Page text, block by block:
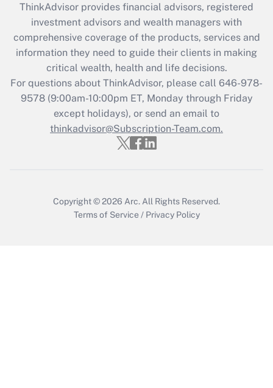
Recently Updated Q&As
What is the CARES Act employee
retention tax credit that was available
during 2020 and 2021?
Get Answer
Recently Updated Q&As
Who must file a return?
ThinkAdvisor provides financial advisors, registered
investment advisors and wealth managers with
comprehensive coverage of the products, services and
information they need to guide their clients in making
critical wealth, health and life decisions.
For questions about ThinkAdvisor, please call 646-978-
9578(9:00am-10:00pm ET, Monday through Friday
except holidays), or send an email to
thinkadvisor@Subscription-Team.com.
Copyright © 2026 Arc. All Rights Reserved.
Terms of Service / Privacy Policy